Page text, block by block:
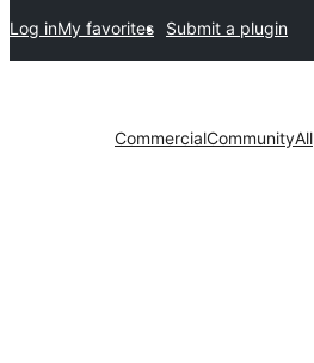
Submit a plugin
My favorites
Log in
All
Community
Commercial